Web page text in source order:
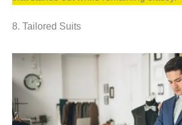
8. Tailored Suits